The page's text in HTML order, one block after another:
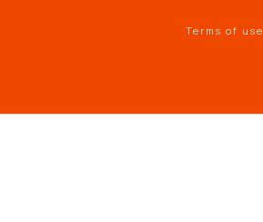
Terms of use